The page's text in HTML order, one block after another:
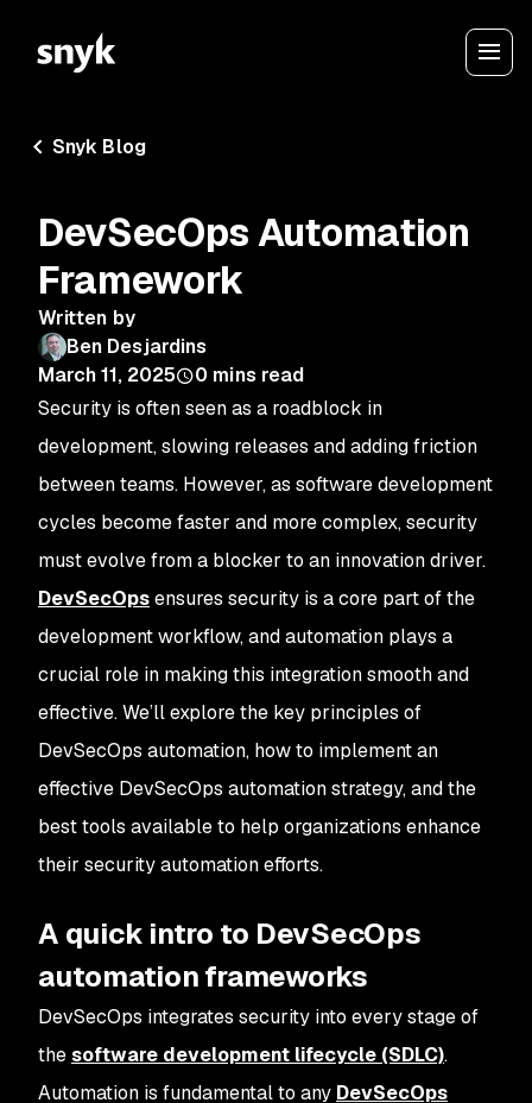
Snyk Blog
DevSecOps Automation
Framework
Written by
Ben Desjardins
March 11, 2025
0 mins read
Security is often seen as a roadblock in
development, slowing releases and adding friction
between teams. However, as software development
cycles become faster and more complex, security
must evolve from a blocker to an innovation driver.
DevSecOpsensures security is a core part of the
development workflow, and automation plays a
crucial role in making this integration smooth and
effective. We’ll explore the key principles of
DevSecOps automation, how to implement an
effective DevSecOps automation strategy, and the
best tools available to help organizations enhance
their security automation efforts.
A quick intro to DevSecOps
automation frameworks
DevSecOps integrates security into every stage of
thesoftware development lifecycle (SDLC).
Automation is fundamental to any DevSecOps